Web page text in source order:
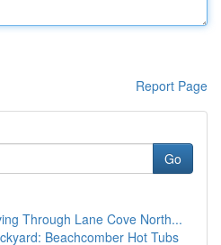
Report Page
Go
Through Lane Cove North...
Beachcomber Hot Tubs